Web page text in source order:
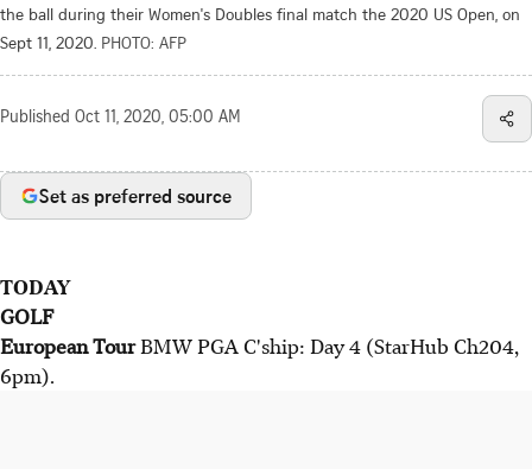
the ball during their Women's Doubles final match the 2020 US Open, on
Sept 11, 2020. PHOTO: AFP
Published Oct 11, 2020, 05:00 AM
Set as preferred source
TODAY
GOLF
European TourBMW PGA C'ship: Day 4 (StarHub Ch204,
6pm).